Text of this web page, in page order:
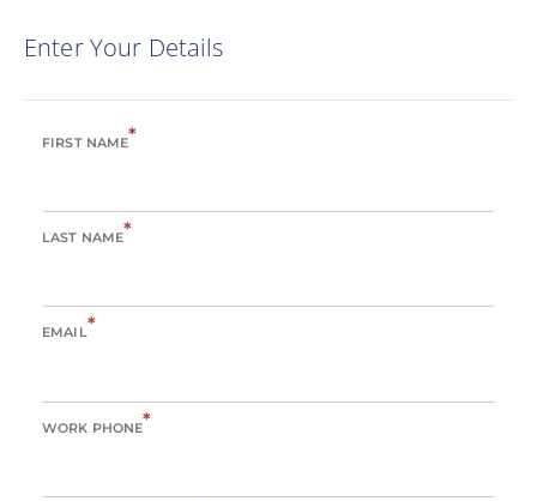
Enter Your Details
FIRST NAME*
LAST NAME*
EMAIL*
WORK PHONE*